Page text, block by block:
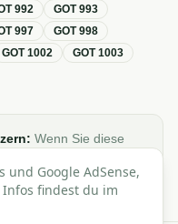
992 GOT993
997 GOT998
GOT1002 GOT1003
Wenn Sie diese
auf Social Media.
und Google AdSense,
findest du im